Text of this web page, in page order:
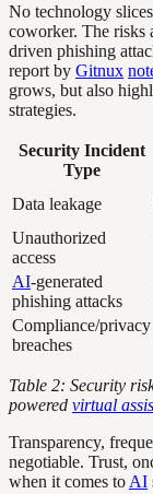
No technology
coworker. The risks
driven phishing
report by Gitnux
grows, but also
strategies.
Security Incident
Type
Data leakage
Unauthorized
access
AI-generated
phishing attacks
Compliance/privacy
breaches
Table 2: Security
powered virtual
Transparency,
negotiable. Trust,
when it comes to AI